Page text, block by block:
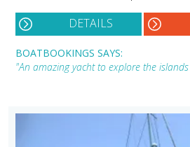
DETAILS
BOATBOOKINGS SAYS:
"An amazing yacht to explore the